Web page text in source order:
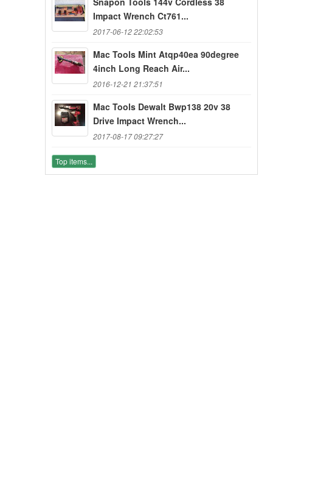
Impact Wrench Ct761...
2017-06-12 22:02:53
Mac Tools Mint Atqp40ea 90degree
4inch Long Reach Air...
2016-12-21 21:37:51
Mac Tools Dewalt Bwp138 20v 38
Drive Impact Wrench...
2017-08-17 09:27:27
Top items...